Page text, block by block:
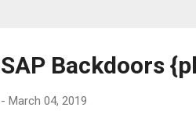
SAP Backdoors
- March 04, 2019